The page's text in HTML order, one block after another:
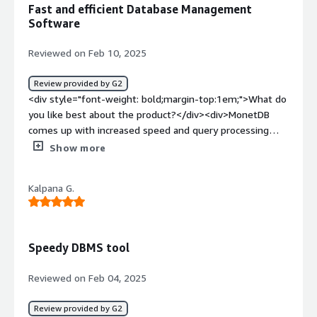
alternative with XML support, we made PoC and migrate
some XML data .</div>
Fast and efficient Database Management
Software
Reviewed on Feb 10, 2025
Review provided by G2
<div style="font-weight: bold;margin-top:1em;">What do
you like best about the product?</div><div>MonetDB
comes up with increased speed and query processing
mechanism. It gives us features to design and use
product?</div><div>MonetDB got everything whatever is
needed. So there's nothing to dislike.</div><div
benefiting you?</div><div>MonetDB is a Database
retrieve and process data.</div>
Show more
Kalpana G.
Speedy DBMS tool
Reviewed on Feb 04, 2025
Review provided by G2